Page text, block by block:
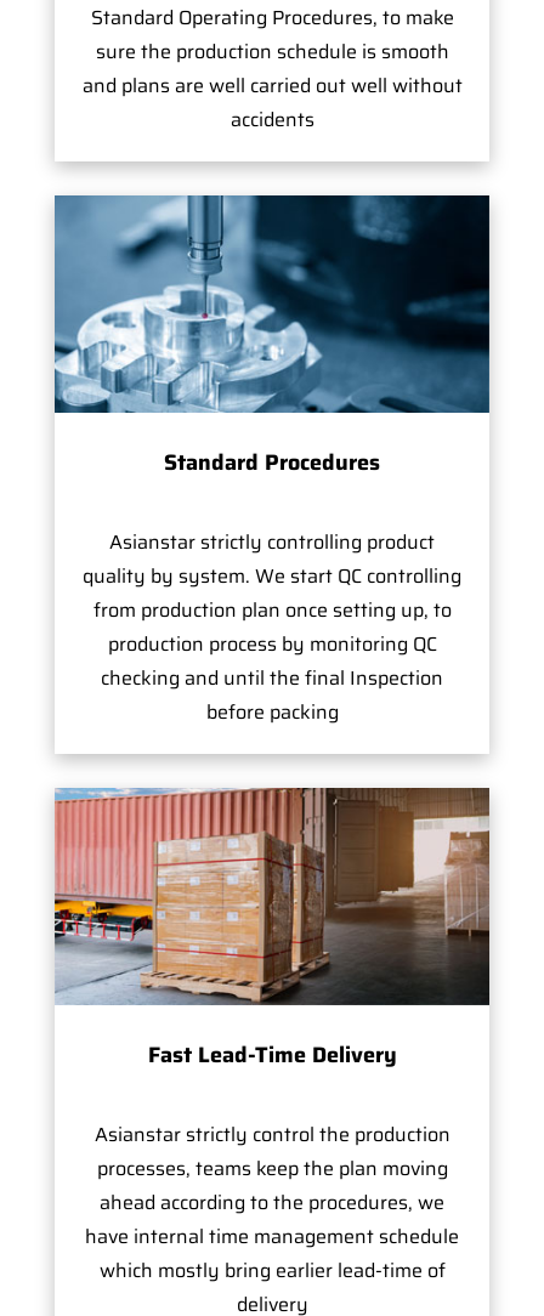
Standard Operating Procedures, to make
sure the production schedule is smooth
and plans are well carried out well without
accidents
Standard Procedures
Asianstar strictly controlling product
quality by system. We start QC controlling
from production plan once setting up, to
production process by monitoring QC
checking and until the final Inspection
before packing
Fast Lead-Time Delivery
Asianstar strictly control the production
processes, teams keep the plan moving
ahead according to the procedures, we
have internal time management schedule
which mostly bring earlier lead-time of
delivery